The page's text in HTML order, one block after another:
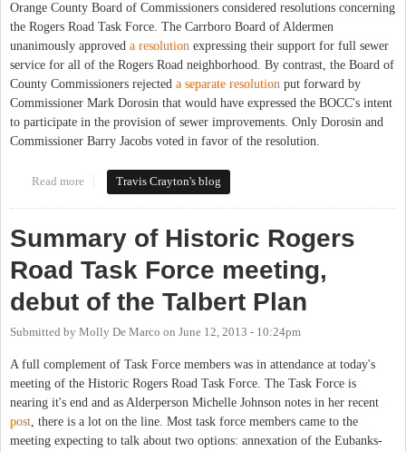
Orange County Board of Commissioners considered resolutions concerning
the Rogers Road Task Force. The Carrboro Board of Aldermen
unanimously approved a resolution expressing their support for full sewer
service for all of the Rogers Road neighborhood. By contrast, the Board of
County Commissioners rejected a separate resolution put forward by
Commissioner Mark Dorosin that would have expressed the BOCC's intent
to participate in the provision of sewer improvements. Only Dorosin and
Commissioner Barry Jacobs voted in favor of the resolution.
Read more about Carrboro Aldermen, County Commissioners consider
Travis Crayton's blog
Summary of Historic Rogers
Road Task Force meeting,
debut of the Talbert Plan
Submitted by Molly De Marco on June 12, 2013 - 10:24pm
A full complement of Task Force members was in attendance at today's
meeting of the Historic Rogers Road Task Force. The Task Force is
nearing it's end and as Alderperson Michelle Johnson notes in her recent
post, there is a lot on the line. Most task force members came to the
meeting expecting to talk about two options: annexation of the Eubanks-